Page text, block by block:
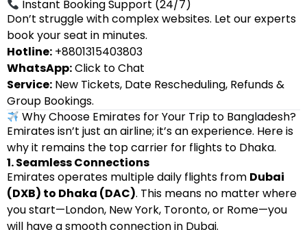
Instant Booking Support (24/7)
Don’t struggle with complex websites. Let our experts
book your seat in minutes.
Hotline: +8801315403803
WhatsApp:Click to Chat
Service: New Tickets, Date Rescheduling, Refunds &
Group Bookings.
Why Choose Emirates for Your Trip to Bangladesh?
Emirates isn’t just an airline; it’s an experience. Here is
why it remains the top carrier for flights to Dhaka.
1. Seamless Connections
Emirates operates multiple daily flights from Dubai
(DXB) to Dhaka (DAC). This means no matter where
you start—London, New York, Toronto, or Rome—you
will have a smooth connection in Dubai.